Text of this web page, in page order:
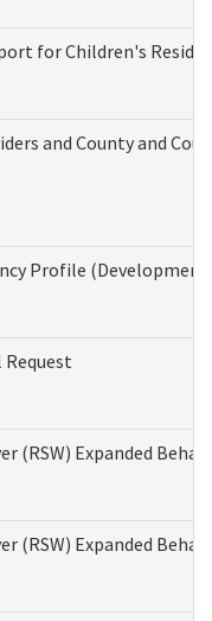
for Children's
and County and
Profile
(RSW) Expanded
(RSW) Expanded